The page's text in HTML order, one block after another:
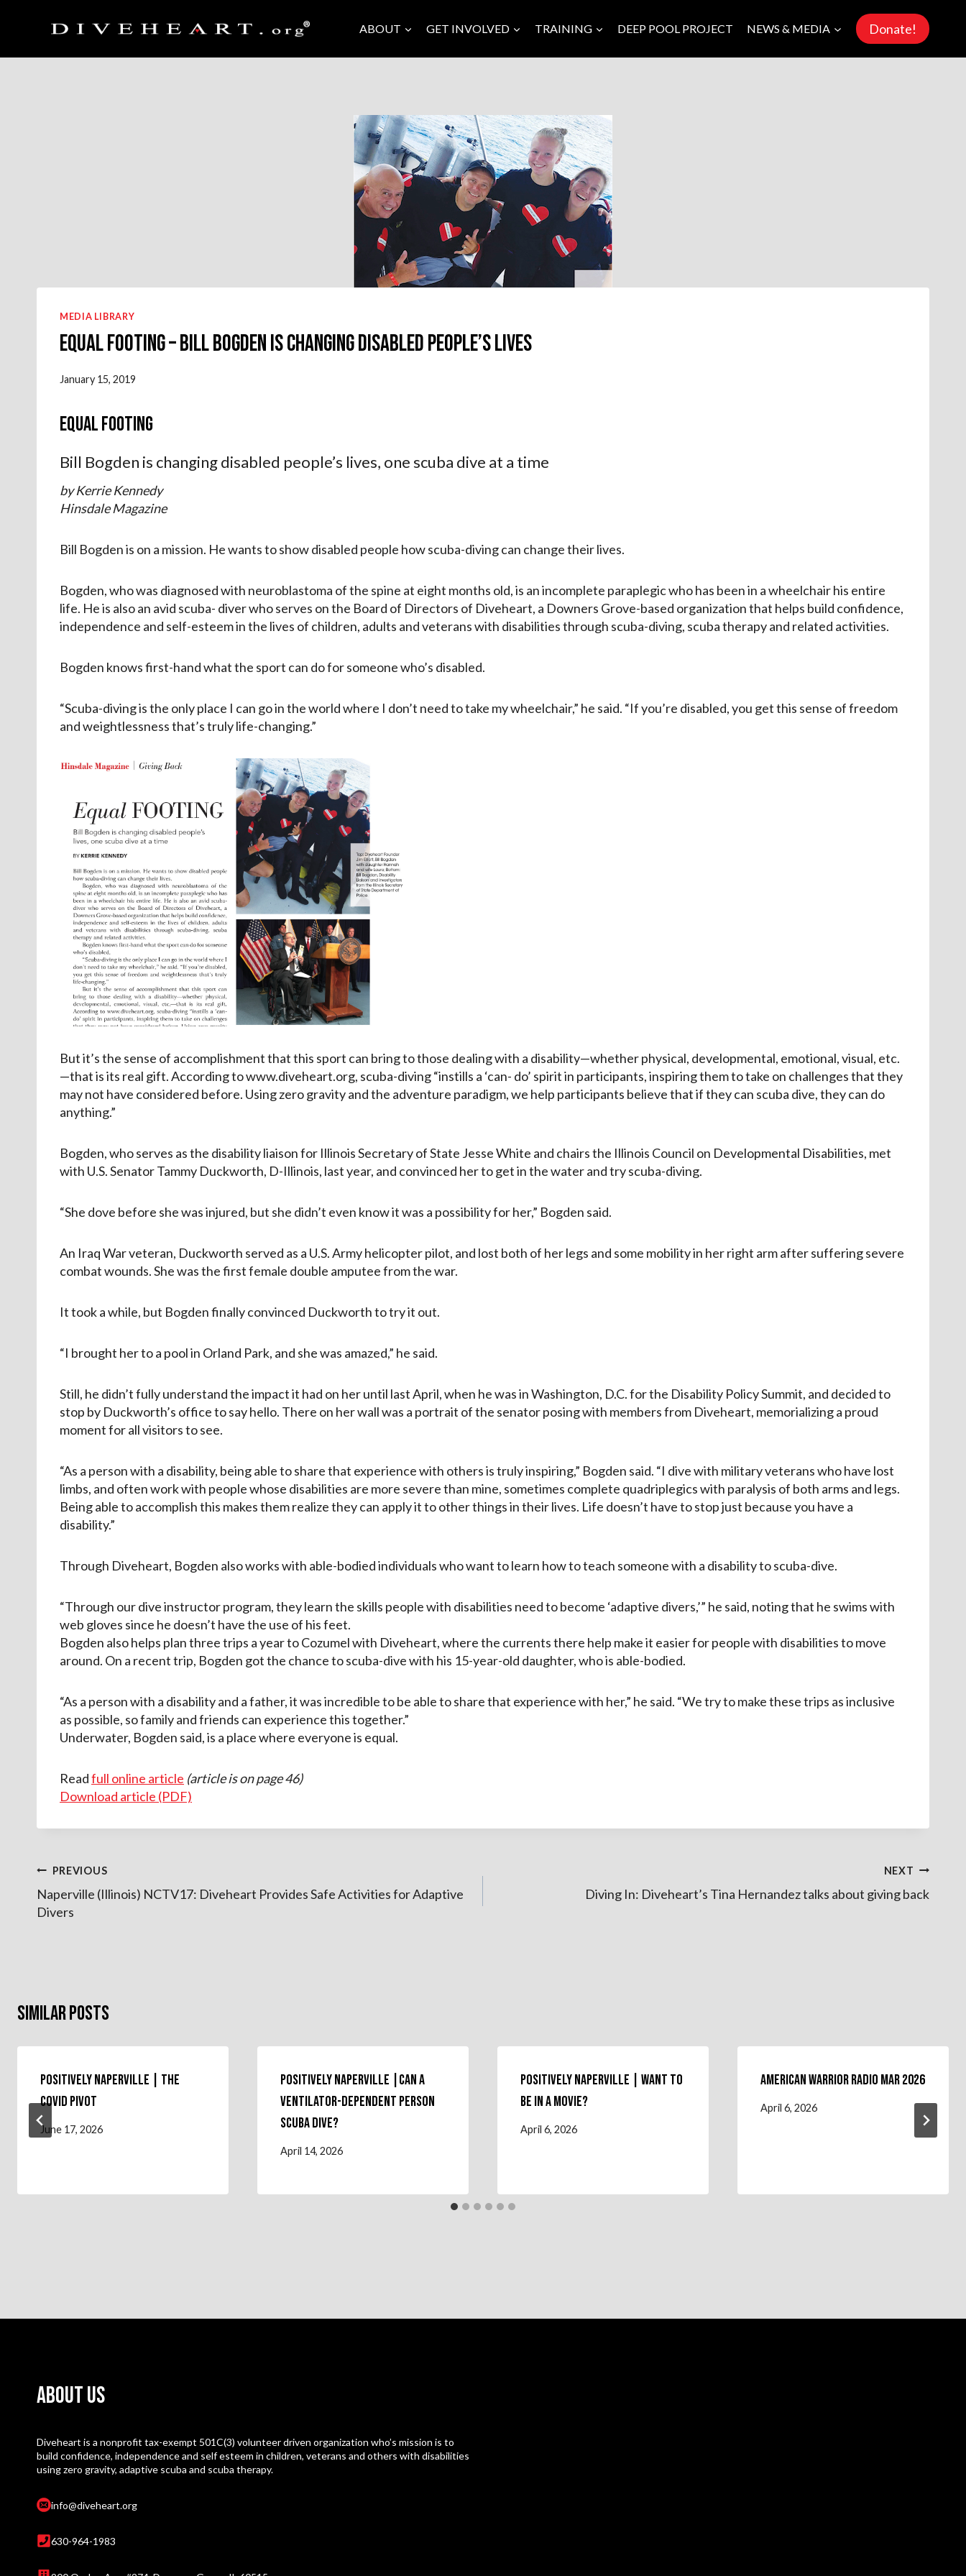
ABOUT GET INVOLVED TRAINING DEEP POOL PROJECT NEWS & MEDIA Donate!
MEDIA LIBRARY
Equal Footing – Bill Bogden is changing disabled people’s lives
January 15, 2019
Equal FOOTING
Bill Bogden is changing disabled people’s lives, one scuba dive at a time
by Kerrie Kennedy
Hinsdale Magazine
Bill Bogden is on a mission. He wants to show disabled people how scuba-diving can change their lives.
Bogden, who was diagnosed with neuroblastoma of the spine at eight months old, is an incomplete paraplegic who has been in a wheelchair his entire
life. He is also an avid scuba- diver who serves on the Board of Directors of Diveheart, a Downers Grove-based organization that helps build confidence,
independence and self-esteem in the lives of children, adults and veterans with disabilities through scuba-diving, scuba therapy and related activities.
Bogden knows first-hand what the sport can do for someone who’s disabled.
“Scuba-diving is the only place I can go in the world where I don’t need to take my wheelchair,” he said. “If you’re disabled, you get this sense of freedom
and weightlessness that’s truly life-changing.”
But it’s the sense of accomplishment that this sport can bring to those dealing with a disability—whether physical, developmental, emotional, visual, etc.
—that is its real gift. According to www.diveheart.org, scuba-diving “instills a ‘can- do’ spirit in participants, inspiring them to take on challenges that they
may not have considered before. Using zero gravity and the adventure paradigm, we help participants believe that if they can scuba dive, they can do
anything.”
Bogden, who serves as the disability liaison for Illinois Secretary of State Jesse White and chairs the Illinois Council on Developmental Disabilities, met
with U.S. Senator Tammy Duckworth, D-Illinois, last year, and convinced her to get in the water and try scuba-diving.
“She dove before she was injured, but she didn’t even know it was a possibility for her,” Bogden said.
An Iraq War veteran, Duckworth served as a U.S. Army helicopter pilot, and lost both of her legs and some mobility in her right arm after suffering severe
combat wounds. She was the first female double amputee from the war.
It took a while, but Bogden finally convinced Duckworth to try it out.
“I brought her to a pool in Orland Park, and she was amazed,” he said.
Still, he didn’t fully understand the impact it had on her until last April, when he was in Washington, D.C. for the Disability Policy Summit, and decided to
stop by Duckworth’s office to say hello. There on her wall was a portrait of the senator posing with members from Diveheart, memorializing a proud
moment for all visitors to see.
“As a person with a disability, being able to share that experience with others is truly inspiring,” Bogden said. “I dive with military veterans who have lost
limbs, and often work with people whose disabilities are more severe than mine, sometimes complete quadriplegics with paralysis of both arms and legs.
Being able to accomplish this makes them realize they can apply it to other things in their lives. Life doesn’t have to stop just because you have a
disability.”
Through Diveheart, Bogden also works with able-bodied individuals who want to learn how to teach someone with a disability to scuba-dive.
“Through our dive instructor program, they learn the skills people with disabilities need to become ‘adaptive divers,’” he said, noting that he swims with
web gloves since he doesn’t have the use of his feet.
Bogden also helps plan three trips a year to Cozumel with Diveheart, where the currents there help make it easier for people with disabilities to move
around. On a recent trip, Bogden got the chance to scuba-dive with his 15-year-old daughter, who is able-bodied.
“As a person with a disability and a father, it was incredible to be able to share that experience with her,” he said. “We try to make these trips as inclusive
as possible, so family and friends can experience this together.”
Underwater, Bogden said, is a place where everyone is equal.
Readfull online article (article is on page 46)
Download article (PDF)
Post
navigation
PREVIOUS
Naperville (Illinois) NCTV17: Diveheart Provides Safe Activities for Adaptive
Divers
NEXT
Diving In: Diveheart’s Tina Hernandez talks about giving back
Similar Posts
Positively Naperville | The
COVID Pivot
June 17, 2026
Positively Naperville |Can a
Ventilator-Dependent Person
Scuba Dive?
April 14, 2026
Positively Naperville | Want To
Be in a Movie?
April 6, 2026
American Warrior Radio Mar 2026
April 6, 2026
About Us
Diveheart is a nonprofit tax-exempt 501C(3) volunteer driven organization who’s mission is to
build confidence, independence and self esteem in children, veterans and others with disabilities
using zero gravity, adaptive scuba and scuba therapy.
info@diveheart.org
630-964-1983